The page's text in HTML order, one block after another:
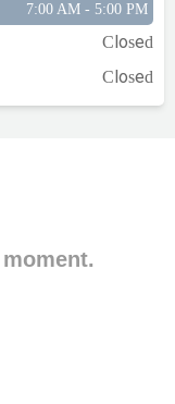
7:00 AM - 5:00 PM
Closed
Closed